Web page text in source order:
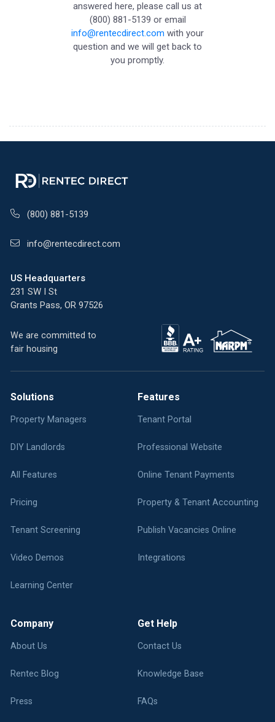
answered here, please call us at
(800) 881-5139 or email
info@rentecdirect.com with your
question and we will get back to
you promptly.
(800) 881-5139
info@rentecdirect.com
US Headquarters
231 SW I St
Grants Pass, OR 97526
We are committed to
fair housing
Solutions
Property Managers
DIY Landlords
All Features
Pricing
Tenant Screening
Video Demos
Learning Center
Features
Tenant Portal
Professional Website
Online Tenant Payments
Property & Tenant Accounting
Publish Vacancies Online
Integrations
Company
About Us
Rentec Blog
Press
Get Help
Contact Us
Knowledge Base
FAQs